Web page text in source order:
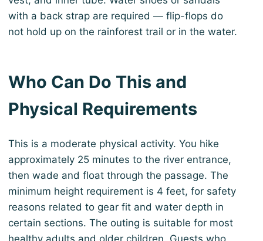
with a back strap are required — flip-flops do
not hold up on the rainforest trail or in the water.
Who Can Do This and
Physical Requirements
This is a moderate physical activity. You hike
approximately 25 minutes to the river entrance,
then wade and float through the passage. The
minimum height requirement is 4 feet, for safety
reasons related to gear fit and water depth in
certain sections. The outing is suitable for most